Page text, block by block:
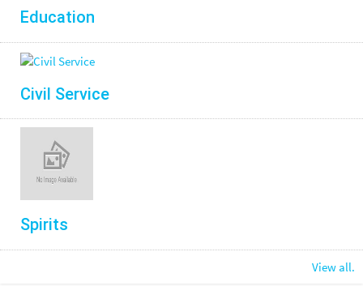
Education
Civil Service
Spirits
View all.